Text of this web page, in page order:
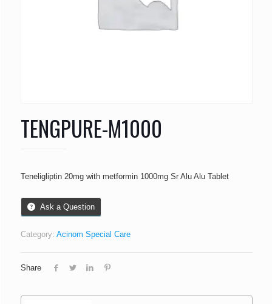
TENGPURE-M1000
Teneligliptin 20mg with metformin 1000mg Sr Alu Alu Tablet
Ask a Question
Category: Acinom Special Care
Share